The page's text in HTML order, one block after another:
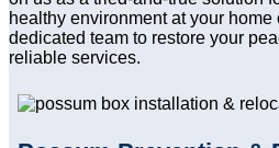
healthy environment at your home
dedicated team to restore your
reliable services.